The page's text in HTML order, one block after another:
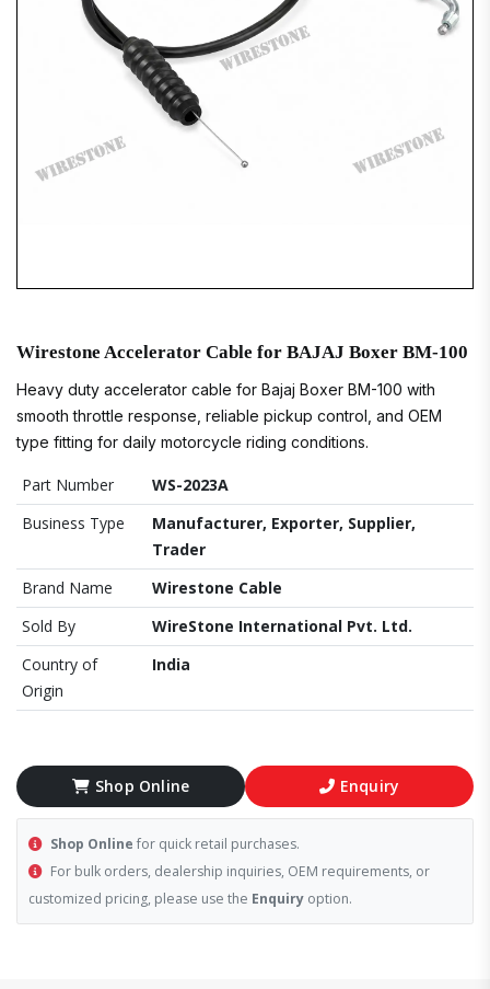
Wirestone Accelerator Cable for BAJAJ Boxer BM-100
Heavy duty accelerator cable for Bajaj Boxer BM-100 with
smooth throttle response, reliable pickup control, and OEM
type fitting for daily motorcycle riding conditions.
Part Number
WS-2023A
Business Type
Manufacturer, Exporter, Supplier,
Trader
Brand Name
Wirestone Cable
Sold By
WireStone International Pvt. Ltd.
Country of
Origin
India
Shop Online Enquiry
Shop Online for quick retail purchases.
For bulk orders, dealership inquiries, OEM requirements, or
customized pricing, please use the Enquiry option.